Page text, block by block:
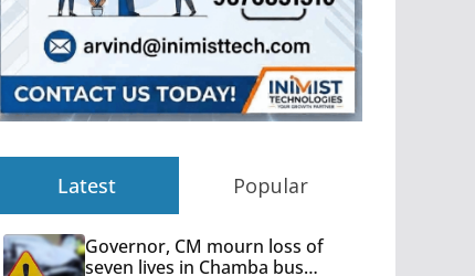
Latest Popular
Governor, CM mourn loss of
seven lives in Chamba bus